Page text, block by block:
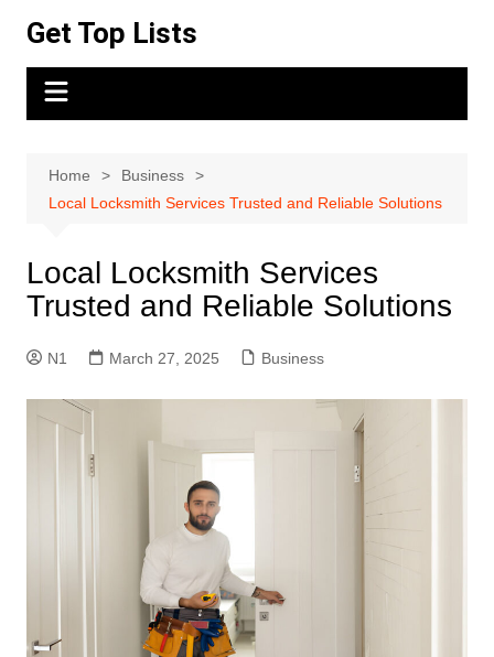
content
Get Top Lists
Home
Business
Local Locksmith Services Trusted and Reliable Solutions
Local Locksmith Services
Trusted and Reliable Solutions
N1 March 27, 2025 Business